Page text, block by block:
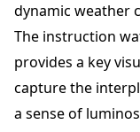
dynamic weather
The instruction
provides a key
capture the
a sense of